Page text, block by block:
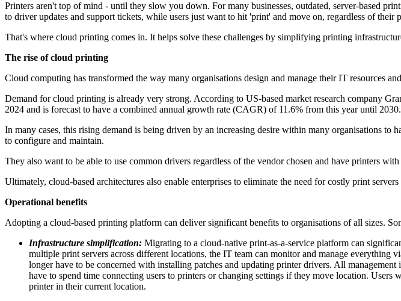
Printers aren't top of mind - until they slow you down. For many businesses, outdated, server-based
to driver updates and support tickets, while users just want to hit 'print' and move on, regardless of their
That's where cloud printing comes in. It helps solve these challenges by simplifying printing
The rise of cloud printing
Cloud computing has transformed the way many organisations design and manage their IT resources
Demand for cloud printing is already very strong. According to US-based market research company
2024 and is forecast to have a combined annual growth rate (CAGR) of 11.6% from this year until
In many cases, this rising demand is being driven by an increasing desire within many organisations
to configure and maintain.
They also want to be able to use common drivers regardless of the vendor chosen and have printers
Ultimately, cloud-based architectures also enable enterprises to eliminate the need for costly print
Operational benefits
Adopting a cloud-based printing platform can deliver significant benefits to organisations of all sizes.
Infrastructure simplification: Migrating to a cloud-native print-as-a-service platform can
multiple print servers across different locations, the IT team can monitor and manage
longer have to be concerned with installing patches and updating printer drivers. All
have to spend time connecting users to printers or changing settings if they move location.
printer in their current location.